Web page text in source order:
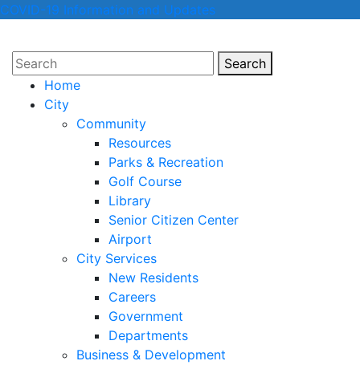
COVID-19 Information and Updates
Search
Home
City
Community
Resources
Parks & Recreation
Golf Course
Library
Senior Citizen Center
Airport
City Services
New Residents
Careers
Government
Departments
Business & Development